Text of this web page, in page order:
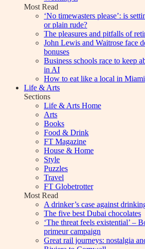
Most Read
‘No timewasters please’: is
or plain rude?
The pleasures and pitfalls of
John Lewis and Waitrose face
bonuses
Business schools race to keep
in AI
How to eat like a local in Miami
Life & Arts
Sections
Life & Arts Home
Arts
Books
Food & Drink
FT Magazine
House & Home
Style
Puzzles
Travel
FT Globetrotter
Most Read
A drinker’s case against
The five best Dubai chocolates
‘The threat feels existential’ –
primeur campaign
Great rail journeys: nostalgia